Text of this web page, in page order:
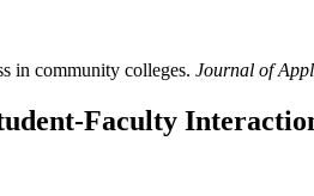
in community colleges. Journal of
Faculty